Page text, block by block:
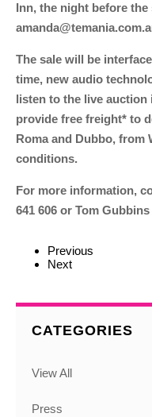
Inn, the night before the
The sale will be
time, new audio
listen to the live
provide free freight* to
Roma and Dubbo, from
conditions.
For more information,
641 606 or Tom Gubbins
Previous
Next
CATEGORIES
View All
Press